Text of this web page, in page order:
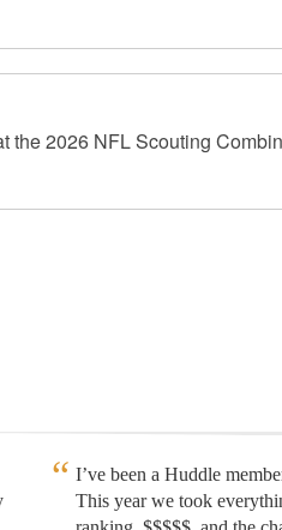
the 2026 NFL Scouting
I’ve been a Huddle
This year we took